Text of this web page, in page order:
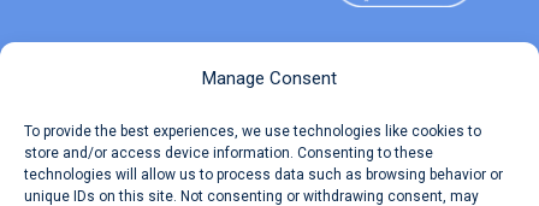
Manage Consent
To provide the best experiences, we use technologies like cookies to
store and/or access device information. Consenting to these
technologies will allow us to process data such as browsing behavior or
unique IDs on this site. Not consenting or withdrawing consent, may
Travel Data Calculator
Reserved.
Terms of Use